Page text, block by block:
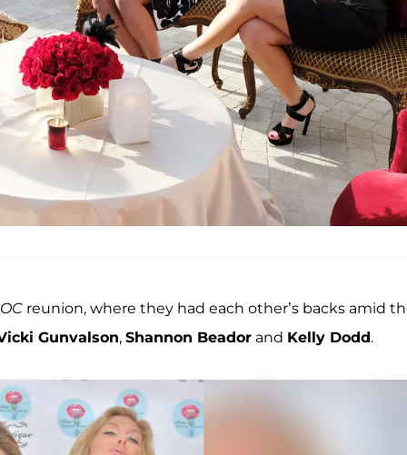
reunion, where they had each other’s backs amid
Gunvalson, Shannon Beador and Kelly Dodd.